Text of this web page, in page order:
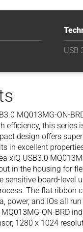
USB
MQ013MG-ON-
efficiency, this series
design offers
in excellent
xiQ USB3.0
in the housing for
sensitive board-level
The flat ribbon
power, and IOs all
ON-BRD
1280 x 1024